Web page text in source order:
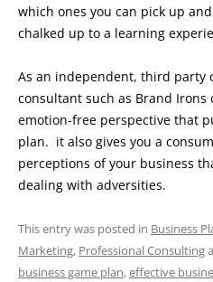
which ones you can pick up
chalked up to a learning
As an independent, third party
consultant such as Brand Irons
emotion-free perspective that
plan. it also gives you a
perceptions of your business
dealing with adversities.
This entry was posted in Business
Marketing, Professional Consulting
business game plan,effective